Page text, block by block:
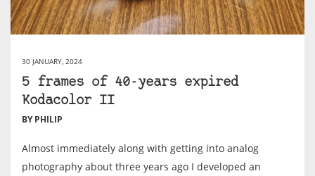
30 JANUARY, 2024
5 frames of 40-years expired
Kodacolor II
BY PHILIP
Almost immediately along with getting into analog
photography about three years ago I developed an